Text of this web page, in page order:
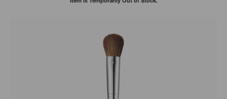
Item is Temporarily Out of Stock.